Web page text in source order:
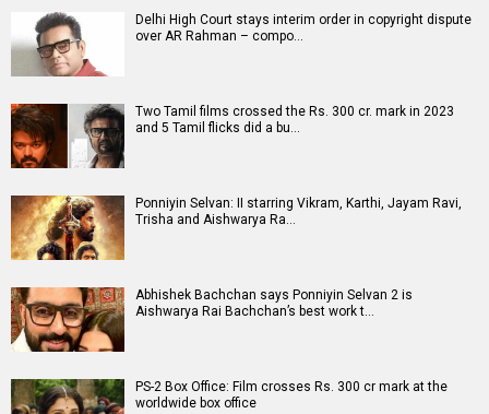
Delhi High Court stays interim order in copyright dispute
over AR Rahman – compo…
Two Tamil films crossed the Rs. 300 cr. mark in 2023
and 5 Tamil flicks did a bu…
Ponniyin Selvan: II starring Vikram, Karthi, Jayam Ravi,
Trisha and Aishwarya Ra…
Abhishek Bachchan says Ponniyin Selvan 2 is
Aishwarya Rai Bachchan’s best work t…
PS-2 Box Office: Film crosses Rs. 300 cr mark at the
worldwide box office